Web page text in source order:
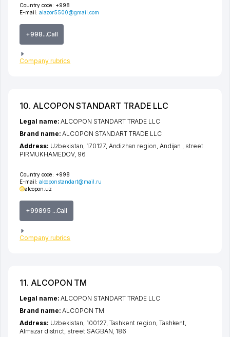
Country code: +998
E-mail: alazor5500@gmail.com
+998...Call
Company rubrics
10. ALCOPON STANDART TRADE LLC
Country code: +998
E-mail: alcoponstandart@mail.ru
alcopon.uz
+99895 ...Call
Company rubrics
Legal name:ALCOPON STANDART TRADE LLC
Brand name:ALCOPON STANDART TRADE LLC
Address: Uzbekistan, 170127, Andizhan region, Andijan , street
PIRMUKHAMEDOV, 96
11. ALCOPON TM
Legal name:ALCOPON STANDART TRADE LLC
Brand name:ALCOPON TM
Address: Uzbekistan, 100127, Tashkent region Tashkent
Almazar district street SAGBAN , 186